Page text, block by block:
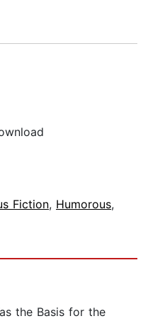
Fiction, Humorous,
the Basis for the